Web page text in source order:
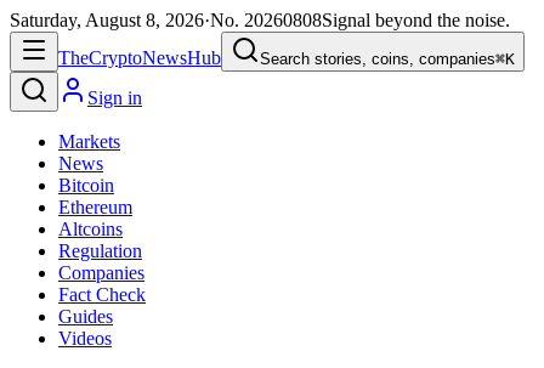
Saturday, August 8, 2026·No. 20260808Signal beyond the noise.
TheCryptoNewsHub Search stories, coins, companies⌘K
Sign in
Markets
News
Bitcoin
Ethereum
Altcoins
Regulation
Companies
Fact Check
Guides
Videos